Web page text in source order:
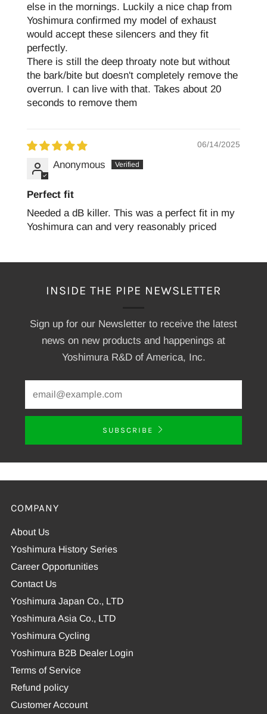
else in the mornings. Luckily a nice chap from
Yoshimura confirmed my model of exhaust
would accept these silencers and they fit
perfectly.
There is still the deep throaty note but without
the bark/bite but doesn't completely remove the
overrun. I can live with that. Takes about 20
seconds to remove them
06/14/2025
Anonymous
Perfect fit
Needed a dB killer. This was a perfect fit in my
Yoshimura can and very reasonably priced
INSIDE THE PIPE NEWSLETTER
Sign up for our Newsletter to receive the latest
news on new products and happenings at
Yoshimura R&D of America, Inc.
SUBSCRIBE
COMPANY
About Us
Yoshimura History Series
Career Opportunities
Contact Us
Yoshimura Japan Co., LTD
Yoshimura Asia Co., LTD
Yoshimura Cycling
Yoshimura B2B Dealer Login
Terms of Service
Refund policy
Customer Account